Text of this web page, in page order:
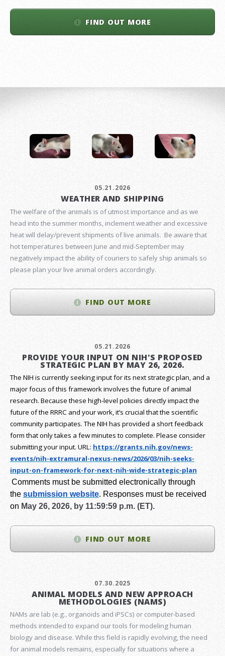
FIND OUT MORE
05.21.2026
WEATHER AND SHIPPING
The welfare of the animals is of utmost importance and as we
head into the summer months, inclement weather and excessive
heat will delay/prevent shipments of live animals. Be aware that
hot temperatures between June and mid-September may
negatively impact the ability of couriers to safely ship animals so
please plan your live animal orders accordingly.
FIND OUT MORE
05.21.2026
PROVIDE YOUR INPUT ON NIH'S PROPOSED
STRATEGIC PLAN BY MAY 26, 2026.
The NIH is currently seeking input for its next strategic plan, and a
major focus of this framework involves the future of animal
research. Because these high-level policies directly impact the
future of the RRRC and your work, it’s crucial that the scientific
community participates. The NIH has provided a short feedback
form that only takes a few minutes to complete. Please consider
submitting your input. URL: https://grants.nih.gov/news-
events/nih-extramural-nexus-news/2026/03/nih-seeks-
input-on-framework-for-next-nih-wide-strategic-plan
Comments must be submitted electronically through
the submission website. Responses must be received
on May 26, 2026, by 11:59:59 p.m. (ET).
FIND OUT MORE
07.30.2025
ANIMAL MODELS AND NEW APPROACH
METHODOLOGIES (NAMS)
NAMs are lab (e.g., organoids and iPSCs) or computer-based
methods intended to expand our tools for modeling human
biology and disease. While this field is rapidly evolving, the need
for animal models remains, especially for situations where a